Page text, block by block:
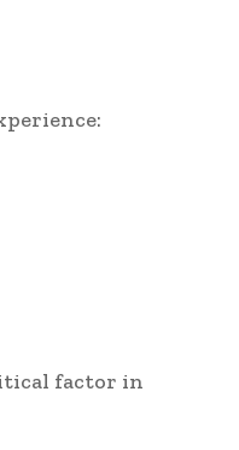
factor in